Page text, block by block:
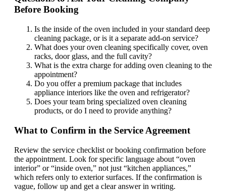
Before Booking
Is the inside of the oven included in your standard deep
cleaning package, or is it a separate add-on service?
What does your oven cleaning specifically cover, oven
racks, door glass, and the full cavity?
What is the extra charge for adding oven cleaning to the
appointment?
Do you offer a premium package that includes
appliance interiors like the oven and refrigerator?
Does your team bring specialized oven cleaning
products, or do I need to provide anything?
What to Confirm in the Service Agreement
Review the service checklist or booking confirmation before
the appointment. Look for specific language about “oven
interior” or “inside oven,” not just “kitchen appliances,”
which refers only to exterior surfaces. If the confirmation is
vague, follow up and get a clear answer in writing.